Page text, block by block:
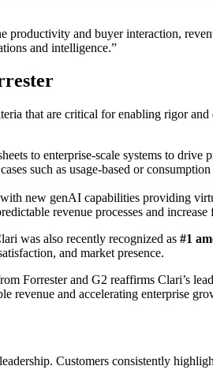
and buyer interaction,
and intelligence.”
that are critical for enabling rigor
to enterprise-scale systems to drive
such as usage-based or
new genAI capabilities providing
revenue processes and
was also recently recognized as #1
and market presence.
Forrester and G2 reaffirms Clari’s
revenue and accelerating enterprise
Customers consistently